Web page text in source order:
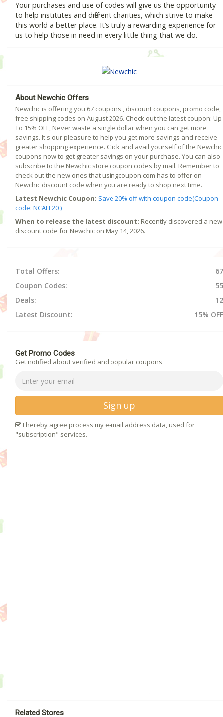
Your purchases and use of codes will give us the opportunity
to help institutes and different charities, which strive to make
this world a better place. It’s truly a rewarding experience for
us to help those in need in every little thing that we do.
About Newchic Offers
Newchic is offering you 67 coupons , discount coupons, promo code,
free shipping codes on August 2026. Check out the latest coupon: Up
To 15% OFF, Never waste a single dollar when you can get more
savings. It's our pleasure to help you get more savings and receive
greater shopping experience. Click and avail yourself of the Newchic
coupons now to get greater savings on your purchase. You can also
subscribe to the Newchic store coupon codes by mail. Remember to
check out the new ones that usingcoupon.com has to offer on
Newchic discount code when you are ready to shop next time.
Latest Newchic Coupon: Save 20% off with coupon code(Coupon
code: NCAFF20 )
When to release the latest discount: Recently discovered a new
discount code for Newchic on May 14, 2026.
Total Offers:
67
Coupon Codes:
55
Deals:
12
Latest Discount:
15% OFF
Get Promo Codes
Get notified about verified and popular coupons
Sign up
I hereby agree process my e-mail address data, used for
"subscription" services.
Related Stores